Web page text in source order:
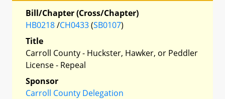
Bill/Chapter (Cross/Chapter)
HB0218/CH0433(SB0107)
Title
Carroll County - Huckster, Hawker, or Peddler
License - Repeal
Sponsor
Carroll County Delegation